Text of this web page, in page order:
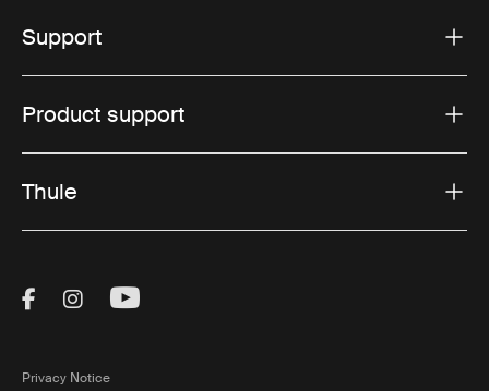
Support
Product support
Thule
Visit Thule on Facebook (external link)
Visit Thule on Instagram (external link)
Visit Thule on Youtube (external
Privacy Notice